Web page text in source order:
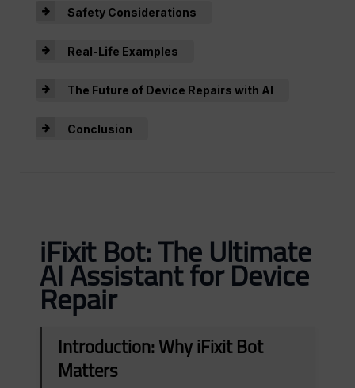
Safety Considerations
Real-Life Examples
The Future of Device Repairs with AI
Conclusion
iFixit Bot: The Ultimate
AI Assistant for Device
Repair
Introduction: Why iFixit Bot
Matters